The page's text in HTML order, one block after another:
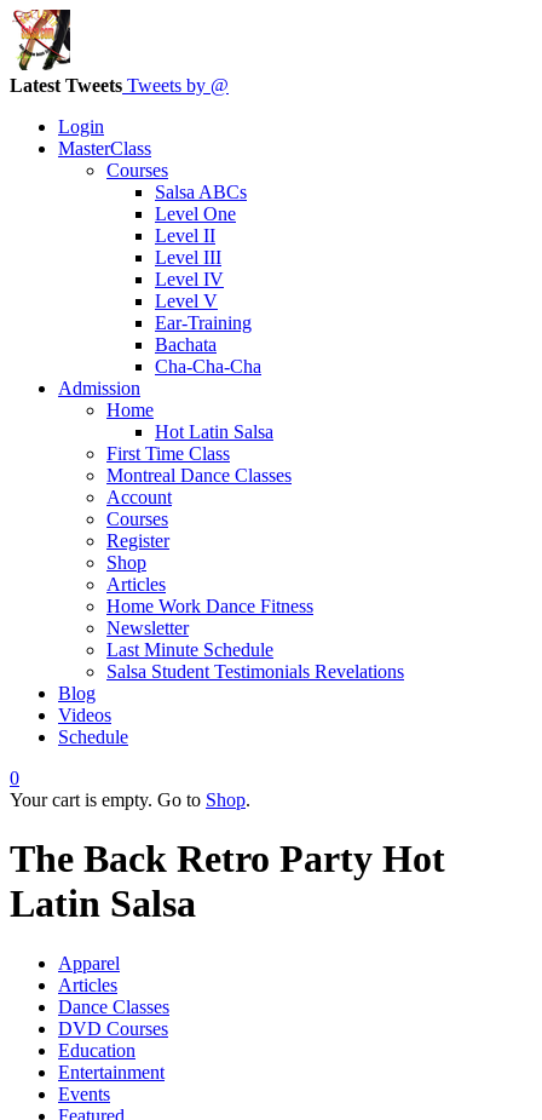
Latest Tweets Tweets by @
Login
MasterClass
Courses
Salsa ABCs
Level One
Level II
Level III
Level IV
Level V
Ear-Training
Bachata
Cha-Cha-Cha
Admission
Home
Hot Latin Salsa
First Time Class
Montreal Dance Classes
Account
Courses
Register
Shop
Articles
Home Work Dance Fitness
Newsletter
Last Minute Schedule
Salsa Student Testimonials Revelations
Blog
Videos
Schedule
0
Your cart is empty. Go to Shop.
The Back Retro Party Hot
Latin Salsa
Apparel
Articles
Dance Classes
DVD Courses
Education
Entertainment
Events
Featured